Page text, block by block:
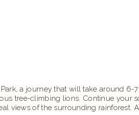
a journey that will take around 6-
tree-climbing lions. Continue your
of the surrounding rainforest.